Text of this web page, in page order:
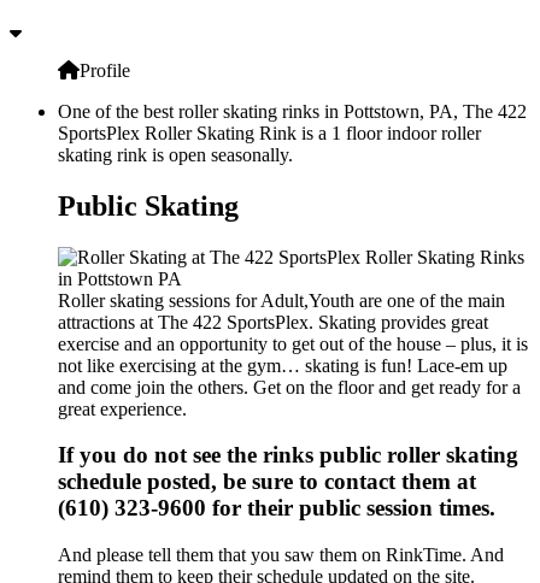
Profile
One of the best roller skating rinks in Pottstown, PA, The 422
SportsPlex Roller Skating Rink is a 1 floor indoor roller
skating rink is open seasonally.
Public Skating
Roller skating sessions for Adult,Youth are one of the main
attractions at The 422 SportsPlex. Skating provides great
exercise and an opportunity to get out of the house – plus, it is
not like exercising at the gym… skating is fun! Lace-em up
and come join the others. Get on the floor and get ready for a
great experience.
If you do not see the rinks public roller skating
schedule posted, be sure to contact them at
(610) 323-9600 for their public session times.
And please tell them that you saw them on RinkTime. And
remind them to keep their schedule updated on the site.